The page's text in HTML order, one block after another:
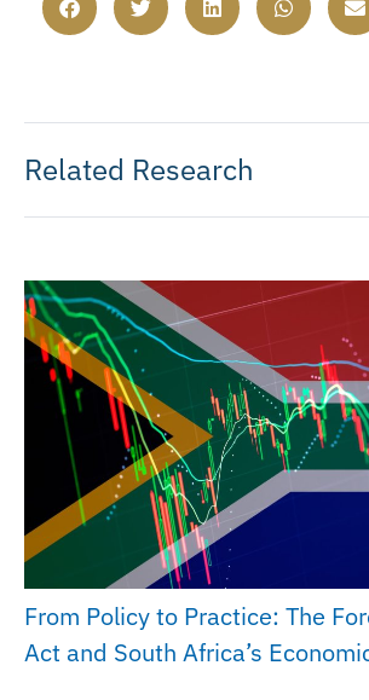
Related Research
From Policy to Practice: The
Act and South Africa’s